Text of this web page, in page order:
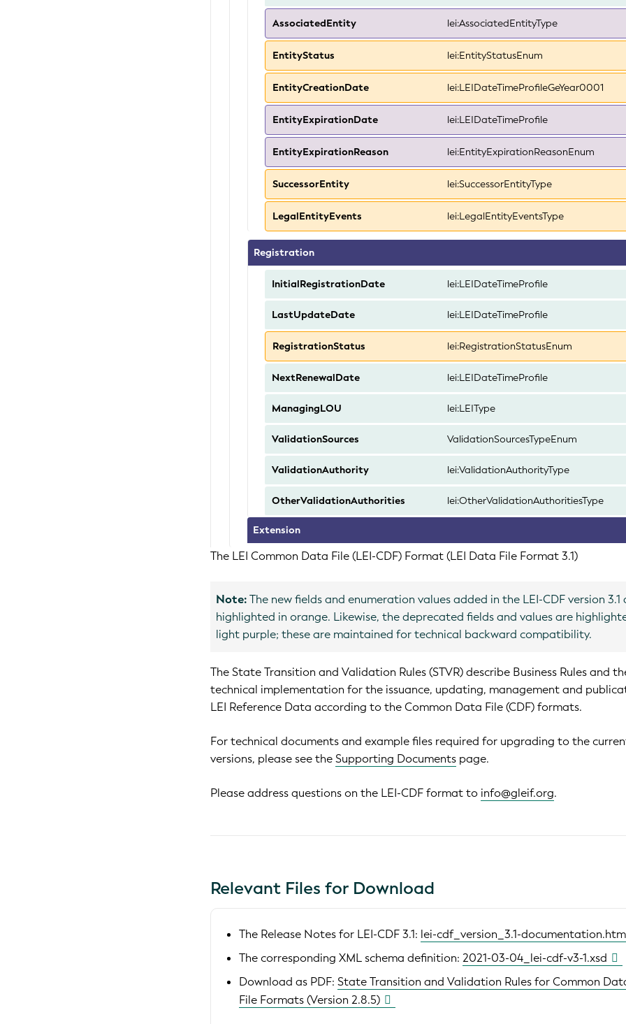
AssociatedEntity lei:AssociatedEntityType
EntityStatus lei:EntityStatusEnum
EntityCreationDate lei:LEIDateTimeProfileGeYear0001
EntityExpirationDate lei:LEIDateTimeProfile
EntityExpirationReason lei:EntityExpirationReasonEnum
SuccessorEntity lei:SuccessorEntityType
LegalEntityEvents lei:LegalEntityEventsType
Registration
InitialRegistrationDate lei:LEIDateTimeProfile
LastUpdateDate lei:LEIDateTimeProfile
RegistrationStatus lei:RegistrationStatusEnum
NextRenewalDate lei:LEIDateTimeProfile
ManagingLOU lei:LEIType
ValidationSources ValidationSourcesTypeEnum
ValidationAuthority lei:ValidationAuthorityType
OtherValidationAuthorities lei:OtherValidationAuthoritiesType
Extension
The LEI Common Data File (LEI-CDF) Format (LEI Data File Format 3.1)
Note:The new fields and enumeration values added in the LEI-CDF version 3.1
highlighted in orange. Likewise, the deprecated fields and values are
light purple; these are maintained for technical backward compatibility.
The State Transition and Validation Rules (STVR) describe Business Rules and
technical implementation for the issuance, updating, management and
LEI Reference Data according to the Common Data File (CDF) formats.
For technical documents and example files required for upgrading to the
versions, please see theSupporting Documents page.
Please address questions on the LEI-CDF format to info@gleif.org.
Relevant Files for Download
The Release Notes for LEI-CDF 3.1: lei-cdf_version_3.1-
The corresponding XML schema definition:2021-03-04_lei-cdf-v3-1.xsd
Download as PDF:State Transition and Validation Rules for Common
File Formats (Version 2.8.5)